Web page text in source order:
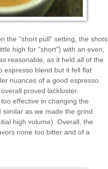
the "short pull" setting, the shots
high for "short") with an even,
reasonable, as it held all of the
espresso blend but it fell flat
nuances of a good espresso.
proved lackluster.
effective in changing the
as we made the grind
high volume). Overall, the
none too bitter and of a